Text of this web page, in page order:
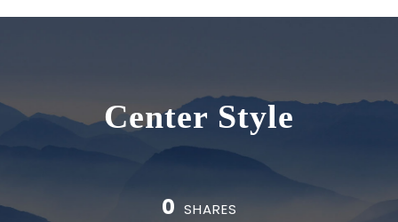
Center Style
0 SHARES